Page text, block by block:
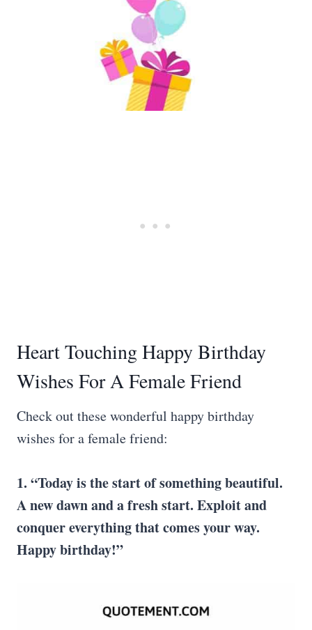
Heart Touching Happy Birthday
Wishes For A Female Friend
Check out these wonderful happy birthday
wishes for a female friend:
1. “Today is the start of something beautiful.
A new dawn and a fresh start. Exploit and
conquer everything that comes your way.
Happy birthday!”